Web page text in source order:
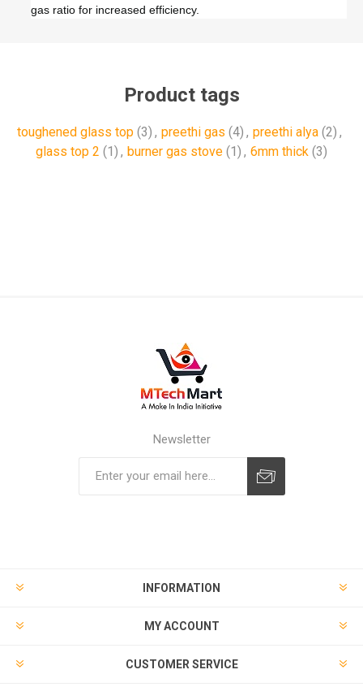
gas ratio for increased efficiency.
Product tags
toughened glass top (3) , preethi gas (4) , preethi alya (2) ,
glass top 2 (1) , burner gas stove (1) , 6mm thick (3)
Newsletter
INFORMATION
MY ACCOUNT
CUSTOMER SERVICE